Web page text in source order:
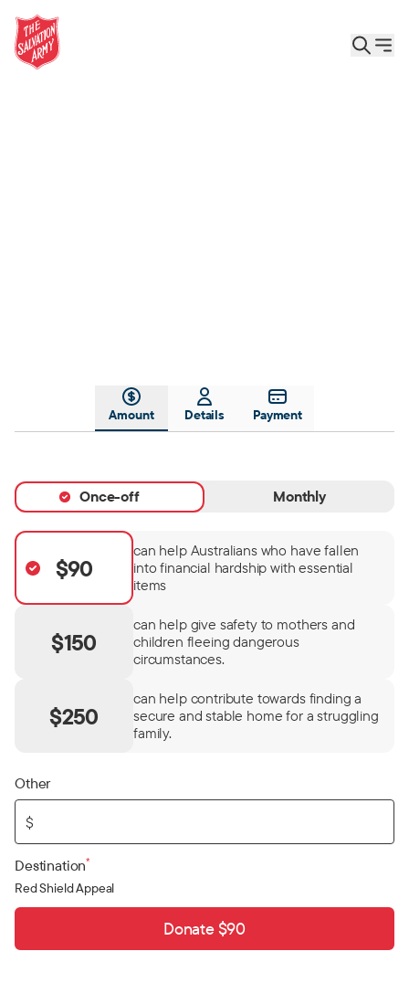
Amount Details Payment
Once-off Monthly
$90
can help Australians who have fallen
into financial hardship with essential
items
$150
can help give safety to mothers and
children fleeing dangerous
circumstances.
$250
can help contribute towards finding a
secure and stable home for a struggling
family.
Other
$
Destination*
Red Shield Appeal
Donate $90